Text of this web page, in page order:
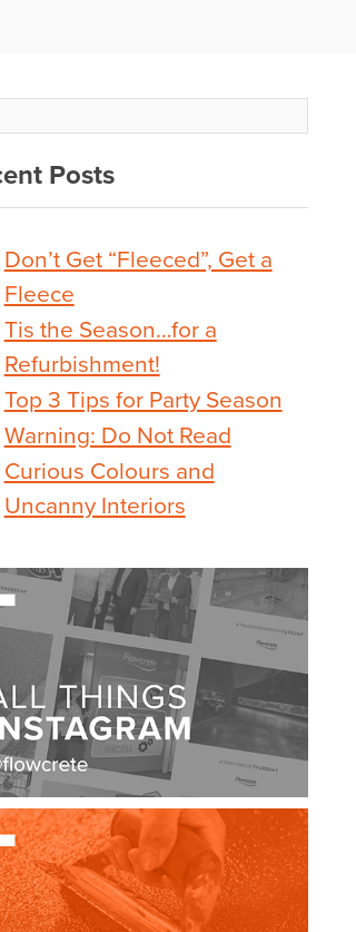
Posts
Don’t Get “Fleeced”, Get a
Fleece
Tis the Season…for a
Refurbishment!
Top 3 Tips for Party Season
Warning: Do Not Read
Curious Colours and
Uncanny Interiors